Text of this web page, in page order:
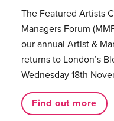
The Featured Artists
Managers Forum
our annual Artist &
returns to London’s
Wednesday 18th
Find out more